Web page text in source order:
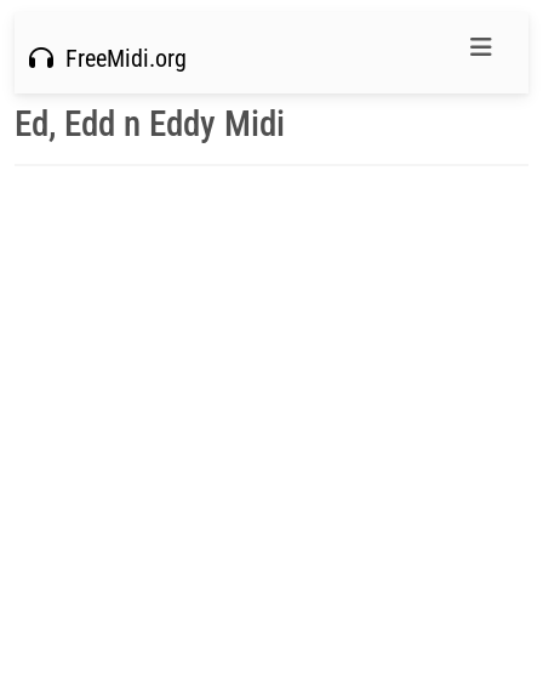
FreeMidi.org
Ed, Edd n Eddy Midi